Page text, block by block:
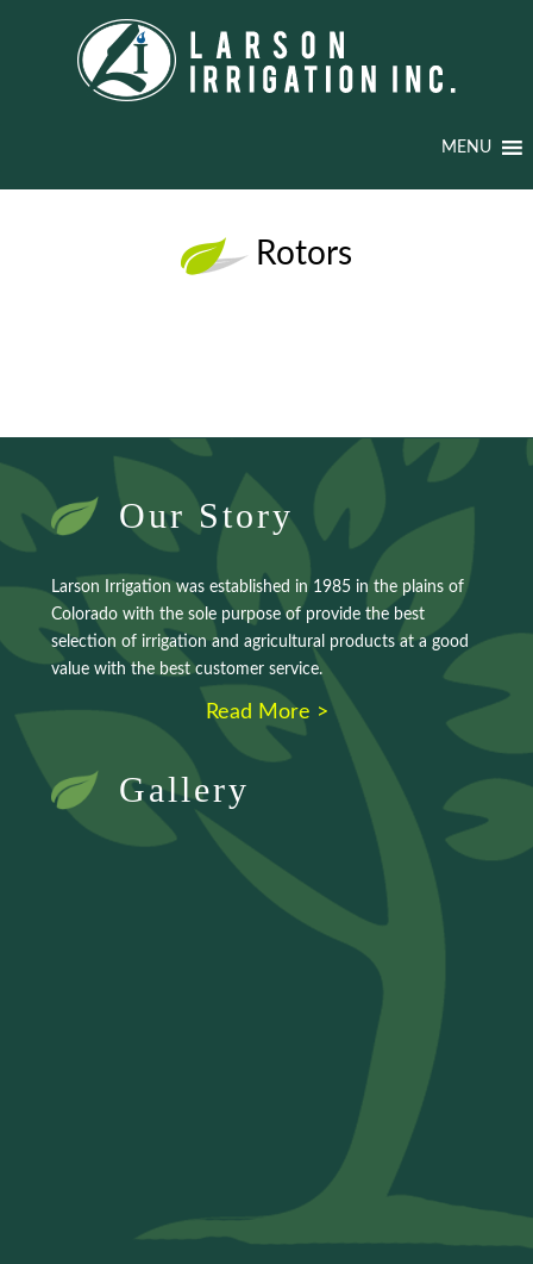
MENU
Rotors
Our Story
Larson Irrigation was established in 1985 in the plains of
Colorado with the sole purpose of provide the best
selection of irrigation and agricultural products at a good
value with the best customer service.
Read More >
Gallery